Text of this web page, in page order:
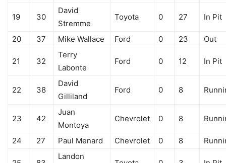
19 30
David
Stremme
Toyota 0 27 In Pit
20 37 Mike Wallace Ford 0 23 Out
21 32
Terry
Labonte
Ford 0 12 In Pit
22 38
David
Gilliland
Ford 0 8
23 42
Juan
Montoya
Chevrolet 0 8
24 27 Paul Menard Chevrolet 0 8
Landon